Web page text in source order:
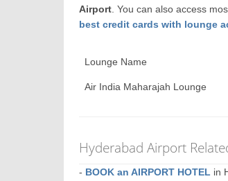
Airport . You can also access
best credit cards with lounge
Lounge Name
Air India Maharajah Lounge
Hyderabad Airport
- BOOK an AIRPORT HOTEL in